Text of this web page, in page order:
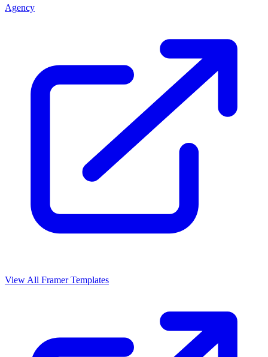
Agency
View All Framer Templates